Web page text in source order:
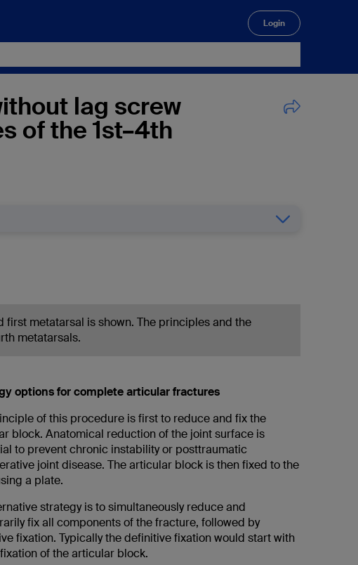
Login
lag screw
of the 1st–4th
metatarsal is shown. The principles and the
metatarsals.
options for complete articular fractures
of this procedure is first to reduce and fix the
block. Anatomical reduction of the joint surface is
to prevent chronic instability or posttraumatic
joint disease. The articular block is then fixed to the
a plate.
strategy is to simultaneously reduce and
fix all components of the fracture, followed by
fixation. Typically the definitive fixation would start with
of the articular block.